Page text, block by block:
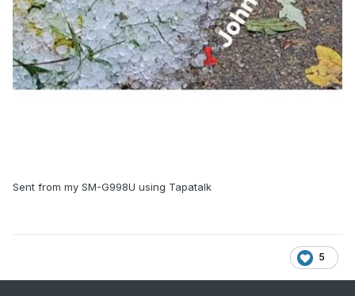
Sent from my SM-G998U using Tapatalk
5